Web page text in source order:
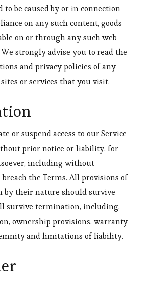
to be caused by or in connection
on any such content, goods
on or through any such web
strongly advise you to read the
and privacy policies of any
or services that you visit.
or suspend access to our Service
prior notice or liability, for
including without
the Terms. All provisions of
by their nature should survive
survive termination, including,
ownership provisions, warranty
and limitations of liability.